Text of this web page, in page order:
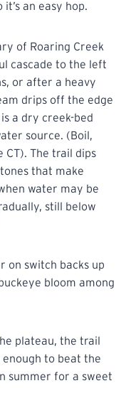
an easy hop.
of Roaring Creek
cascade to the left
or after a heavy
drips off the edge
a dry creek-bed
source. (Boil,
The trail dips
that make
water may be
still below
on switch backs up
bloom among
plateau, the trail
to beat the
summer for a sweet